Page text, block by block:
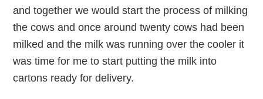
and together we would start the process of milking
the cows and once around twenty cows had been
milked and the milk was running over the cooler it
was time for me to start putting the milk into
cartons ready for delivery.